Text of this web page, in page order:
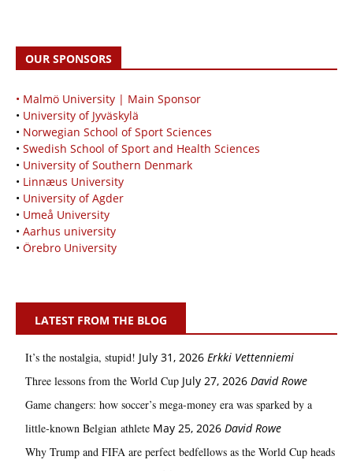
OUR SPONSORS
• Malmö University | Main Sponsor
• University of Jyväskylä
• Norwegian School of Sport Sciences
• Swedish School of Sport and Health Sciences
• University of Southern Denmark
• Linnæus University
• University of Agder
• Umeå University
• Aarhus university
• Örebro University
LATEST FROM THE BLOG
It’s the nostalgia, stupid! July 31, 2026 Erkki Vetten­­niemi
Three lessons from the World Cup July 27, 2026 David Rowe
Game changers: how soccer’s mega‑money era was sparked by a
little‑known Belgian athlete May 25, 2026 David Rowe
Why Trump and FIFA are perfect bedfellows as the World Cup heads